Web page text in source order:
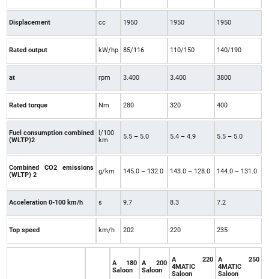
Displacement cc 1950 1950 1950
Rated output kW/hp 85/116 110/150 140/190
at rpm 3.400 3.400 3800
Rated torque Nm 280 320 400
Fuel consumption combined
(WLTP)2
l/100
km
5.5 – 5.0 5.4 – 4.9 5.5 – 5.0
Combined CO2 emissions
(WLTP) 2
g/km 145.0 – 132.0 143.0 – 128.0 144.0 – 131.0
Acceleration 0-100 km/h s 9.7 8.3 7.2
Top speed km/h 202 220 235
A 180
Saloon
A 200
Saloon
A 220
4MATIC
Saloon
A 250
4MATIC
Saloon